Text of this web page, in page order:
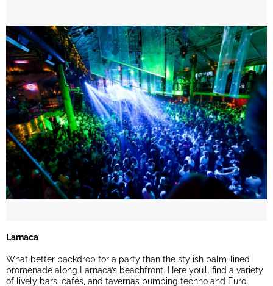
Larnaca
What better backdrop for a party than the stylish palm-lined
promenade along Larnaca’s beachfront. Here you’ll find a variety
of lively bars, cafés, and tavernas pumping techno and Euro